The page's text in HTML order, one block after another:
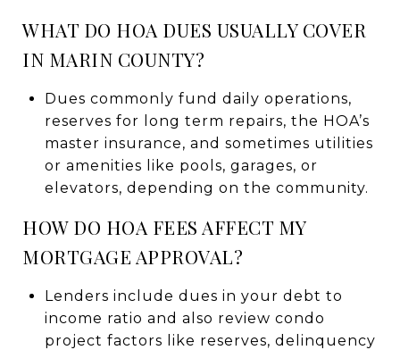
WHAT DO HOA DUES USUALLY COVER
IN MARIN COUNTY?
Dues commonly fund daily operations,
reserves for long term repairs, the HOA’s
master insurance, and sometimes utilities
or amenities like pools, garages, or
elevators, depending on the community.
HOW DO HOA FEES AFFECT MY
MORTGAGE APPROVAL?
Lenders include dues in your debt to
income ratio and also review condo
project factors like reserves, delinquency